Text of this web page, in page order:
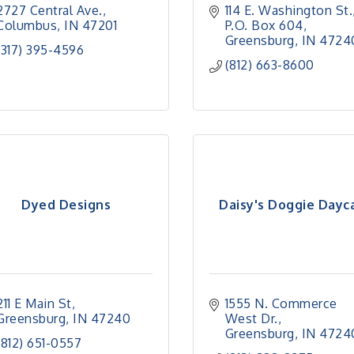
Central Ave.
IN 47201
395-4596
114 E. Washington St.
P.O. Box 604
Greensburg IN
(812) 663-8600
Dyed Designs
E Main St
IN 47240
651-0557
Daisy's Doggie
1555 N. Commerce
West Dr.
Greensburg IN